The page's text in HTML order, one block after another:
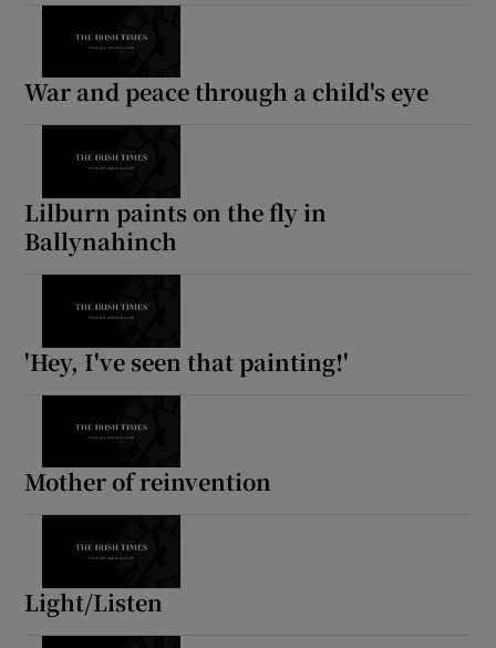
Show Motors sub sections
War and peace through a child's eye
Lilburn paints on the fly in
Ballynahinch
'Hey, I've seen that painting!'
Mother of reinvention
Light/Listen